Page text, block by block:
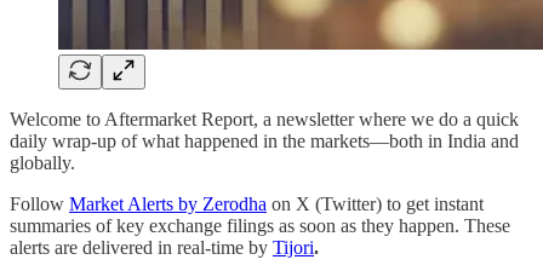
Welcome to Aftermarket Report, a newsletter where we do a quick
daily wrap-up of what happened in the markets—both in India and
globally.
Follow Market Alerts by Zerodha on X (Twitter) to get instant
summaries of key exchange filings as soon as they happen. These
alerts are delivered in real-time by Tijori.